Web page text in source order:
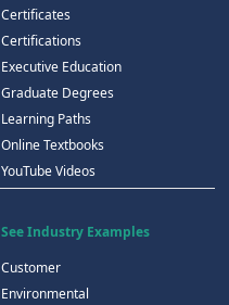
Certificates
Certifications
Executive Education
Graduate Degrees
Learning Paths
Online Textbooks
YouTube Videos
See Industry Examples
Customer
Environmental